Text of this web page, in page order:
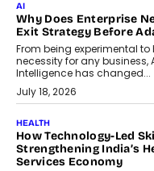
AI
Why Does Enterprise
Exit Strategy Before
From being experimental to
necessity for any business,
Intelligence has changed...
July 18, 2026
HEALTH
How Technology-Led
Strengthening India’s
Services Economy